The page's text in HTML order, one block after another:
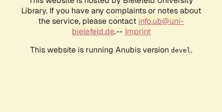
Library. If you have any complaints or notes about
the service, please contact info.ub@uni-
bielefeld.de.-- Imprint
This website is running Anubis version devel .